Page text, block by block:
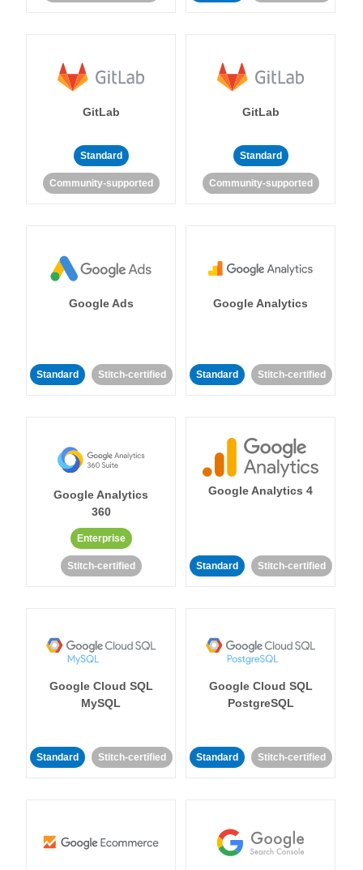
GitLab
Standard
Community-supported
GitLab
Standard
Community-supported
Google Ads
Standard Stitch-certified
Google Analytics
Standard Stitch-certified
Google Analytics
360
Enterprise
Stitch-certified
Google Analytics 4
Standard Stitch-certified
Google Cloud SQL
MySQL
Standard Stitch-certified
Google Cloud SQL
PostgreSQL
Standard Stitch-certified